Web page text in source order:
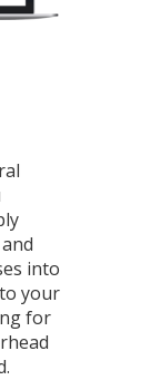
into
your
for